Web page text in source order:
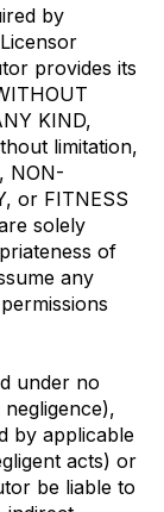
by
provides its
KIND,
limitation,
NON-
or FITNESS
solely
of
any
under no
by applicable
acts) or
be liable to